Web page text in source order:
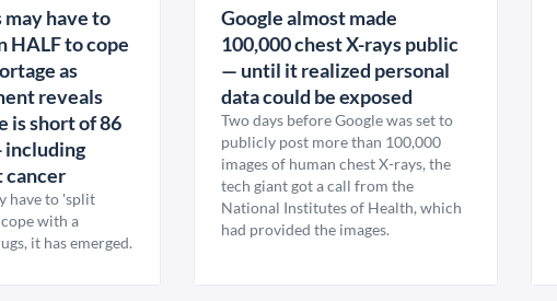
have to
HALF to cope
as
reveals
is short of 86
including
cancer
have to 'split
with a
it has emerged.
Google almost made
100,000 chest X-rays public
— until it realized personal
data could be exposed
Two days before Google was set to
publicly post more than 100,000
images of human chest X-rays, the
tech giant got a call from the
National Institutes of Health, which
had provided the images.